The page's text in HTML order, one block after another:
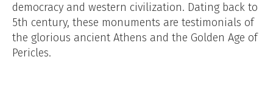
democracy and western civilization. Dating back to
5th century, these monuments are testimonials of
the glorious ancient Athens and the Golden Age of
Pericles.